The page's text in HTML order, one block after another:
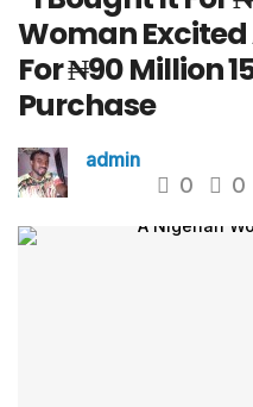
Woman Excited
For ₦90 Million
Purchase
admin
0 0